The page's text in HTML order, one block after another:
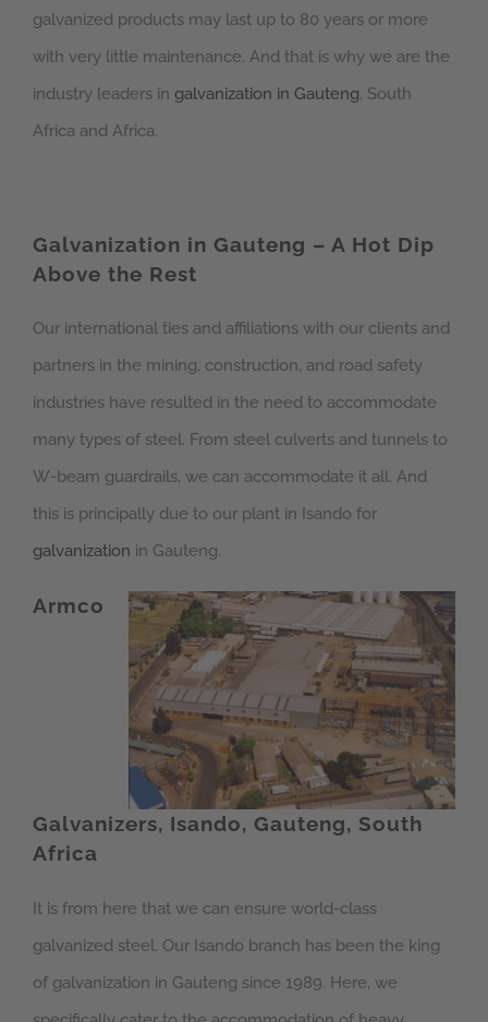
galvanized products may last up to 80 years or more
with very little maintenance. And that is why we are the
industry leaders in galvanization in Gauteng, South
Africa and Africa.
Galvanization in Gauteng – A Hot Dip
Above the Rest
Our international ties and affiliations with our clients and
partners in the mining, construction, and road safety
industries have resulted in the need to accommodate
many types of steel. From steel culverts and tunnels to
W-beam guardrails, we can accommodate it all. And
this is principally due to our plant in Isando for
galvanization in Gauteng.
Armco
Galvanizers, Isando, Gauteng, South
Africa
It is from here that we can ensure world-class
galvanized steel. Our Isando branch has been the king
of galvanization in Gauteng since 1989. Here, we